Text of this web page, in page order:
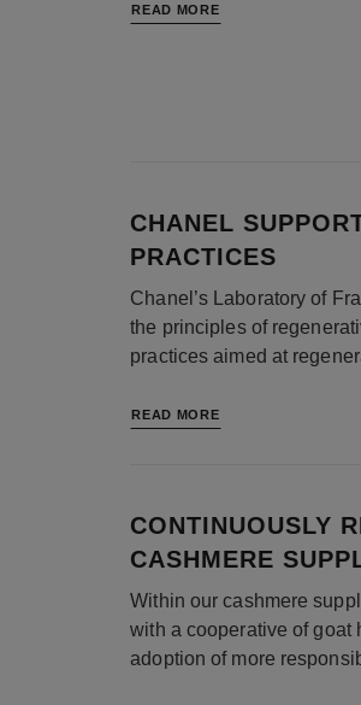
READ MORE
CHANEL
PRACTICES
Chanel’s Laboratory of
the principles of
practices aimed at
READ MORE
CONTINUOUSLY
CASHMERE
Within our cashmere
with a cooperative of goat
adoption of more